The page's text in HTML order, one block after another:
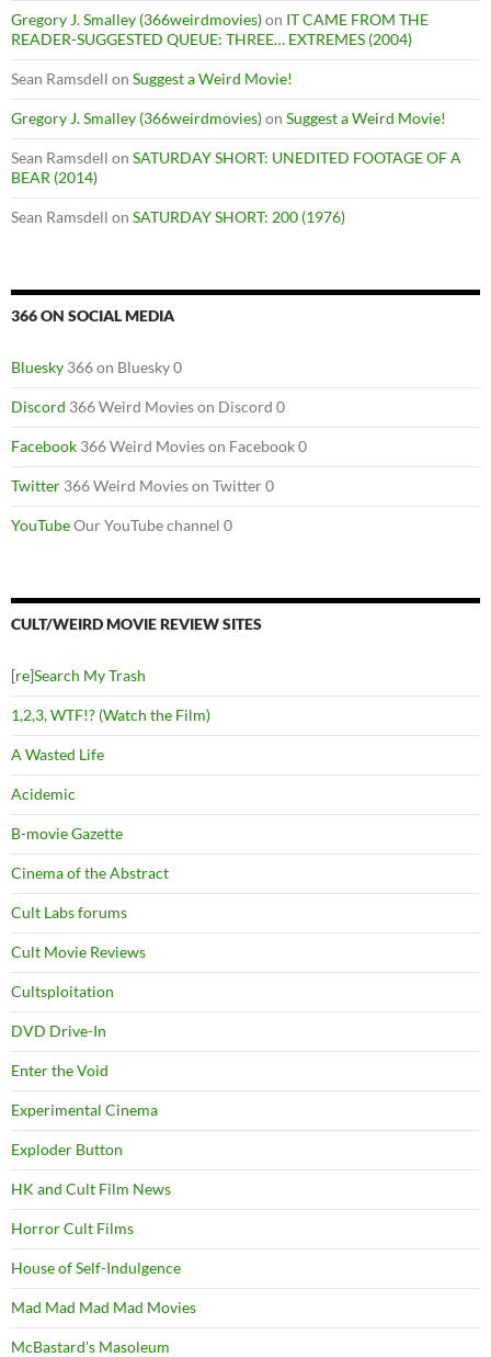
Gregory J. Smalley (366weirdmovies)on IT CAME FROM THE
READER-SUGGESTED QUEUE: THREE… EXTREMES (2004)
Sean Ramsdell on Suggest a Weird Movie!
Gregory J. Smalley (366weirdmovies)on Suggest a Weird Movie!
Sean Ramsdell on SATURDAY SHORT: UNEDITED FOOTAGE OF A
BEAR (2014)
Sean Ramsdell on SATURDAY SHORT: 200 (1976)
366 ON SOCIAL MEDIA
Bluesky 366 on Bluesky 0
Discord 366 Weird Movies on Discord 0
Facebook 366 Weird Movies on Facebook 0
Twitter 366 Weird Movies on Twitter 0
YouTubeOur YouTube channel 0
CULT/WEIRD MOVIE REVIEW SITES
[re]Search My Trash
1,2,3, WTF!? (Watch the Film)
A Wasted Life
Acidemic
B-movie Gazette
Cinema of the Abstract
Cult Labs forums
Cult Movie Reviews
Cultsploitation
DVD Drive-In
Enter the Void
Experimental Cinema
Exploder Button
HK and Cult Film News
Horror Cult Films
House of Self-Indulgence
Mad Mad Mad Mad Movies
McBastard's Masoleum